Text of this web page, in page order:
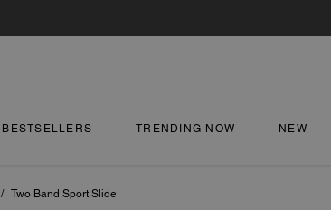
BESTSELLERS TRENDING NOW NEW
/ Two Band Sport Slide